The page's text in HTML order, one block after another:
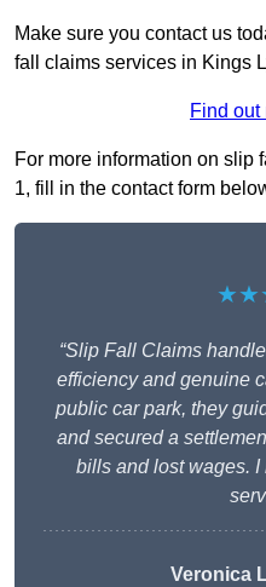
Make sure you contact us
fall claims services in Kings
Find out
For more information on slip
1, fill in the contact form
“Slip Fall Claims
efficiency and genuine
public car park, they
and secured a
bills and lost wages.
Veronica